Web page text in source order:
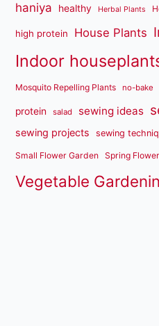
haniya healthy Herbal Plants
high protein House Plants
Indoor
Mosquito Repelling Plants no-bake
protein salad sewing ideas
sewing projects sewing
Small Flower Garden Spring
Vegetable